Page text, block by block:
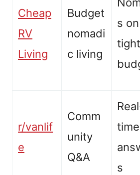
Cheap
RV
Living
Budget
nomadi
c living
s
tight
r/vanlif
e
Comm
unity
Q&A
time
s